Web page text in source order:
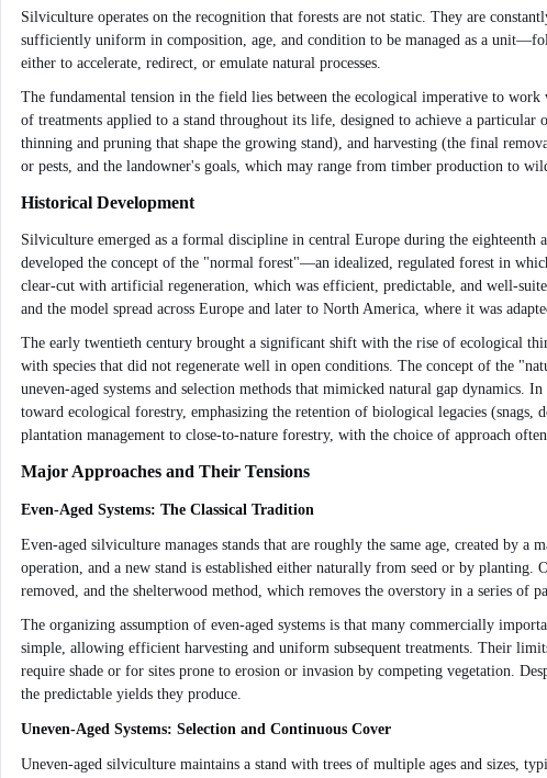
Silviculture operates on the recognition that forests are not static. They are
sufficiently uniform in composition, age, and condition to be managed as a
either to accelerate, redirect, or emulate natural processes.
The fundamental tension in the field lies between the ecological imperative to
of treatments applied to a stand throughout its life, designed to achieve a
thinning and pruning that shape the growing stand), and harvesting (the final
or pests, and the landowner's goals, which may range from timber production to
Historical Development
Silviculture emerged as a formal discipline in central Europe during the
developed the concept of the "normal forest"—an idealized, regulated forest in
clear-cut with artificial regeneration, which was efficient, predictable, and well-
and the model spread across Europe and later to North America, where it was
The early twentieth century brought a significant shift with the rise of ecological
with species that did not regenerate well in open conditions. The concept of the
uneven-aged systems and selection methods that mimicked natural gap
toward ecological forestry, emphasizing the retention of biological legacies (snags,
plantation management to close-to-nature forestry, with the choice of approach
Major Approaches and Their Tensions
Even-Aged Systems: The Classical Tradition
Even-aged silviculture manages stands that are roughly the same age, created by
operation, and a new stand is established either naturally from seed or by planting.
removed, and the shelterwood method, which removes the overstory in a series of
The organizing assumption of even-aged systems is that many commercially
simple, allowing efficient harvesting and uniform subsequent treatments. Their
require shade or for sites prone to erosion or invasion by competing vegetation.
the predictable yields they produce.
Uneven-Aged Systems: Selection and Continuous Cover
Uneven-aged silviculture maintains a stand with trees of multiple ages and sizes,